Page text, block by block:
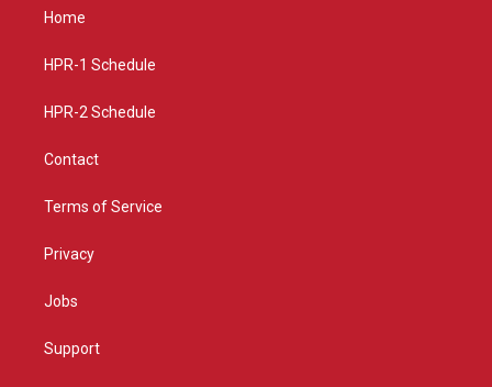
g
a
Home
HPR-1 Schedule
HPR-2 Schedule
Contact
Terms of Service
Privacy
Jobs
Support